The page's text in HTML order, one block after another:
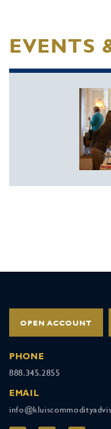
EVENTS
OPEN ACCOUNT
PHONE
888.345.2855
EMAIL